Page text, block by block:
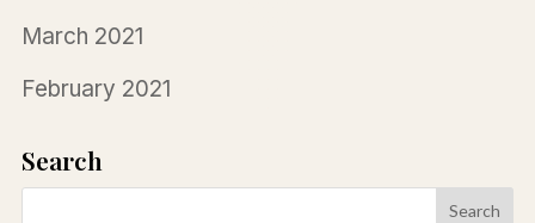
March 2021
February 2021
Search